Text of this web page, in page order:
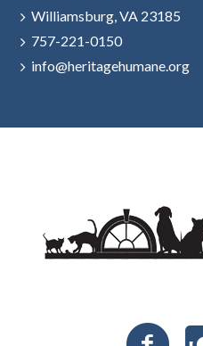
Williamsburg, VA 23185
757-221-0150
info@heritagehumane.org